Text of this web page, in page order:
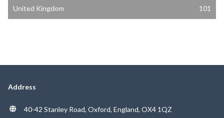
United Kingdom 101
Address
40-42 Stanley Road, Oxford, England, OX4 1QZ